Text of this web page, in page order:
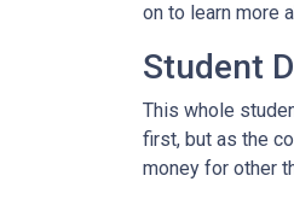
on to learn more
Student
This whole
first, but as the
money for other